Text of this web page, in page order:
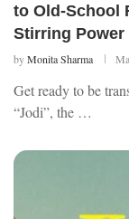
to Old-School
Stirring Power
byMonita Sharma
Get ready to be
“Jodi”, the …